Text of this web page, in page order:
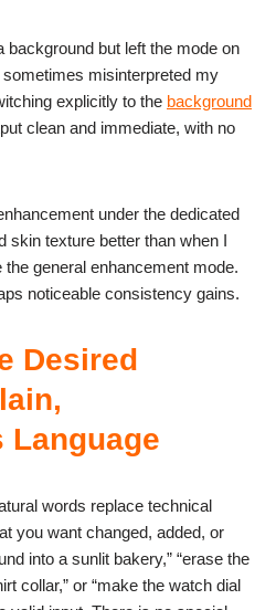
background but left the mode on
misinterpreted my
explicitly to the background
clean and immediate, with no
under the dedicated
skin texture better than when I
general enhancement mode.
noticeable consistency gains.
Desired
Language
words replace technical
you want changed, added, or
into a sunlit bakery,” “erase the
collar,” or “make the watch dial